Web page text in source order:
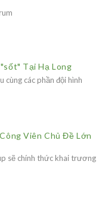
Tại Hạ Long
các phần đội hình
Viên Chủ Đề Lớn
sẽ chính thức khai trương